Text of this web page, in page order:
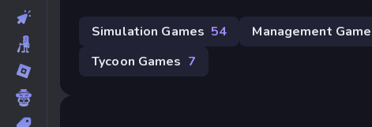
Simulation Games 54 Management
Tycoon Games 7